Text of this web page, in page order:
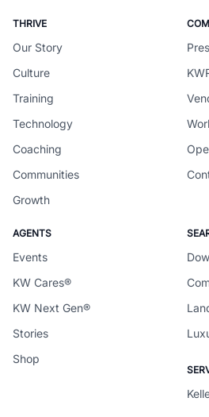
THRIVE
Our Story
Culture
Training
Technology
Coaching
Communities
Growth
AGENTS
Events
KW Cares®
KW Next Gen®
Stories
Shop